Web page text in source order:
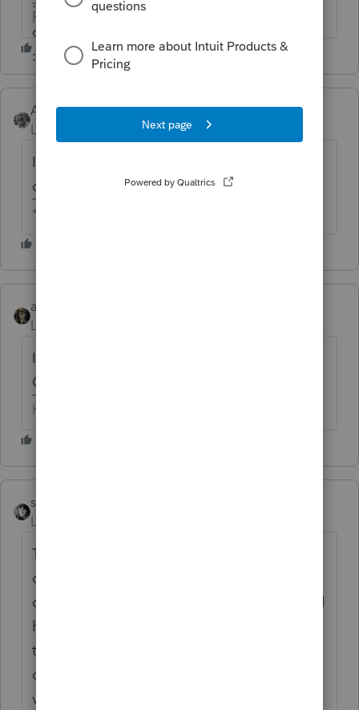
HumanKind... Be Both
Accountant-Man
Level 13
Forum|Forum|6 years ago
I am not so sure that "contribution
carryoverloss" is charity.
** I am "Elevating with Intention!"
abctax55
Level 15
I'm not sure 'bout much of anything on the
OP's question.
HumanKind... Be Both
sjrcpa
Level 15
There is some provision about charitable
contribution carryovers being
converted/added to NOL carryovers. I would
have to look it up. Since Lacerte got its act
together 15 or 20 years ago re NOL
computations I trust what it does now (with
verification).